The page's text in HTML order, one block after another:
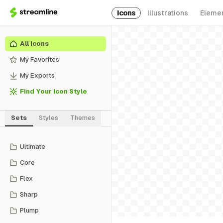
Icons Illustrations
All Icons
My Favorites
My Exports
Find Your Icon Style
Sets Styles Themes
Ultimate
Core
Flex
Sharp
Plump